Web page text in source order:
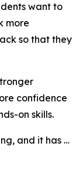
want to
more
so that they
confidence
on skills.
and it has …